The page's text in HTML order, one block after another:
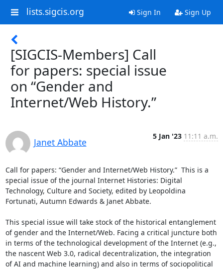
lists.sigcis.org Sign In Sign Up
[SIGCIS-Members] Call
for papers: special issue
on “Gender and
Internet/Web History.”
Janet Abbate
5 Jan '23 11:11 a.m.
Call for papers: “Gender and Internet/Web History.”  This is a
special issue of the journal Internet Histories: Digital
Technology, Culture and Society, edited by Leopoldina
Fortunati, Autumn Edwards & Janet Abbate.
This special issue will take stock of the historical entanglement
of gender and the Internet/Web. Facing a critical juncture both
in terms of the technological development of the Internet (e.g.,
the nascent Web 3.0, radical decentralization, the integration
of AI and machine learning) and also in terms of sociopolitical